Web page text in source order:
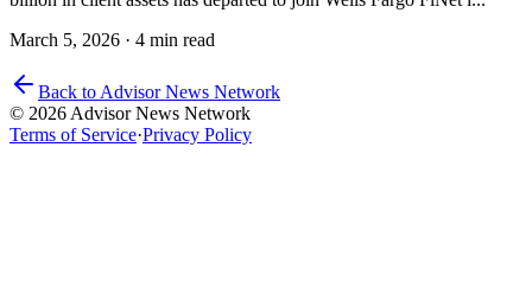
March 5, 2026 · 4 min read
Back to Advisor News Network
© 2026 Advisor News Network
Terms of Service·Privacy Policy